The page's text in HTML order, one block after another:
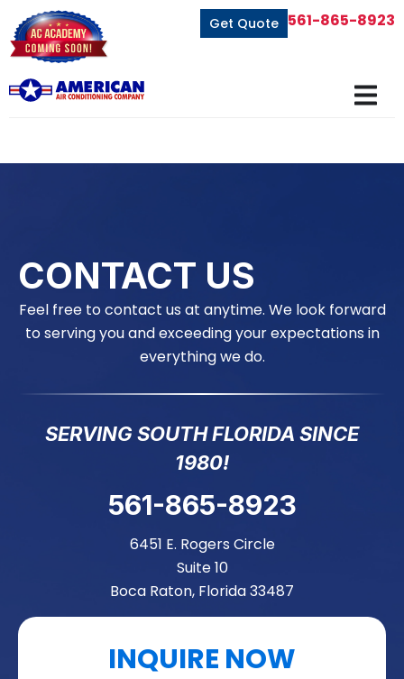
Get Quote 561-865-8923
CONTACT US
Feel free to contact us at anytime. We look forward
to serving you and exceeding your expectations in
everything we do.
SERVING SOUTH FLORIDA SINCE
1980!
561-865-8923
6451 E. Rogers Circle
Suite 10
Boca Raton, Florida 33487
INQUIRE NOW